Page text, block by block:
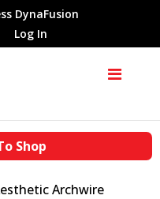
DynaFusion
Log In
Shop
Archwire